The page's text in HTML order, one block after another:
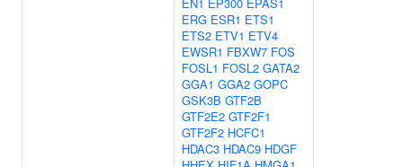
ERG ESR1 ETS1
ETS2 ETV1 ETV4
EWSR1 FBXW7 FOS
FOSL1 FOSL2 GATA2
GGA1 GGA2 GOPC
GSK3B GTF2B
GTF2E2 GTF2F1
GTF2F2 HCFC1
HDAC3 HDAC9 HDGF